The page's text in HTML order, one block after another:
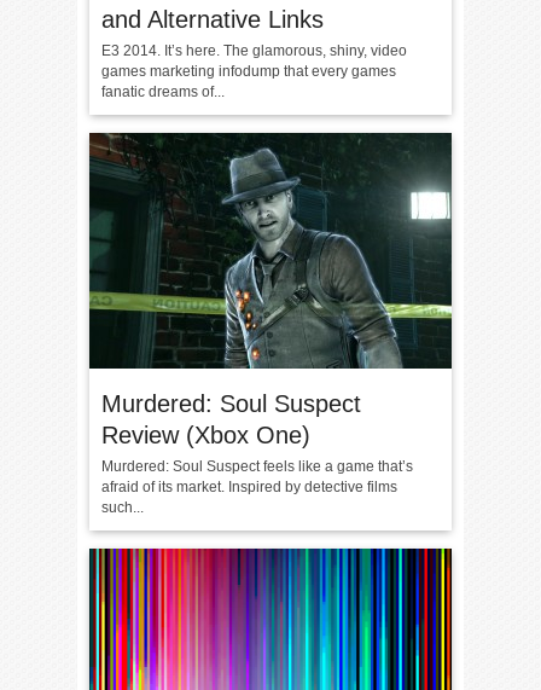
and Alternative Links
E3 2014. It’s here. The glamorous, shiny, video
games marketing infodump that every games
fanatic dreams of...
Murdered: Soul Suspect
Review (Xbox One)
Murdered: Soul Suspect feels like a game that’s
afraid of its market. Inspired by detective films
such...